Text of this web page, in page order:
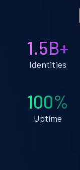
1.5B+
Identities
100%
Uptime